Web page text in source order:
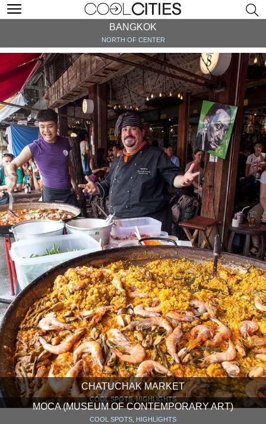
BANGKOK
NORTH OF CENTER
CHATUCHAK MARKET
COOL SPOTS, HIGHLIGHTS
MOCA (MUSEUM OF CONTEMPORARY ART)
COOL SPOTS, HIGHLIGHTS